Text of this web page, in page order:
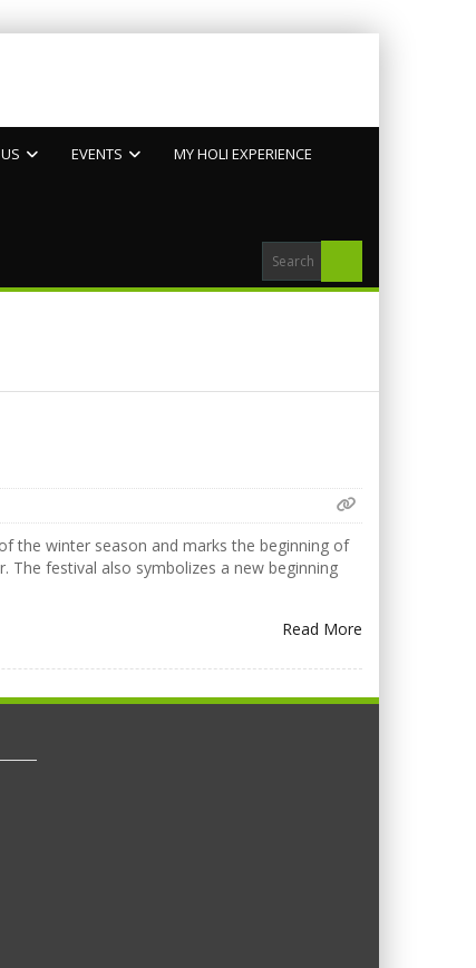
EVENTS MY HOLI EXPERIENCE
the winter season and marks the beginning of
The festival also symbolizes a new beginning
Read More